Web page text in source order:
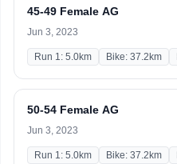
45-49 Female AG
Jun 3, 2023
Run 1: 5.0km Bike: 37.2km
50-54 Female AG
Jun 3, 2023
Run 1: 5.0km Bike: 37.2km